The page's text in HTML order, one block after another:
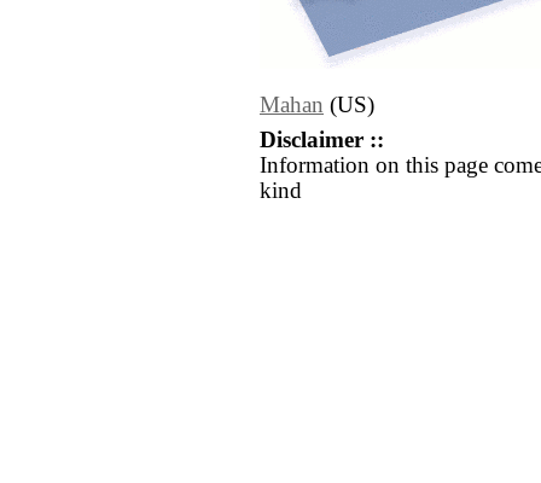
Mahan (US)
Disclaimer ::
Information on this page
kind